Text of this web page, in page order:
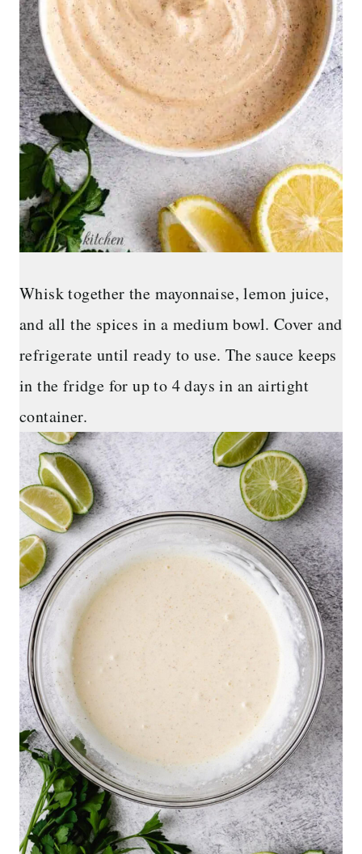
Whisk together the mayonnaise, lemon juice,
and all the spices in a medium bowl. Cover and
refrigerate until ready to use. The sauce keeps
in the fridge for up to 4 days in an airtight
container.